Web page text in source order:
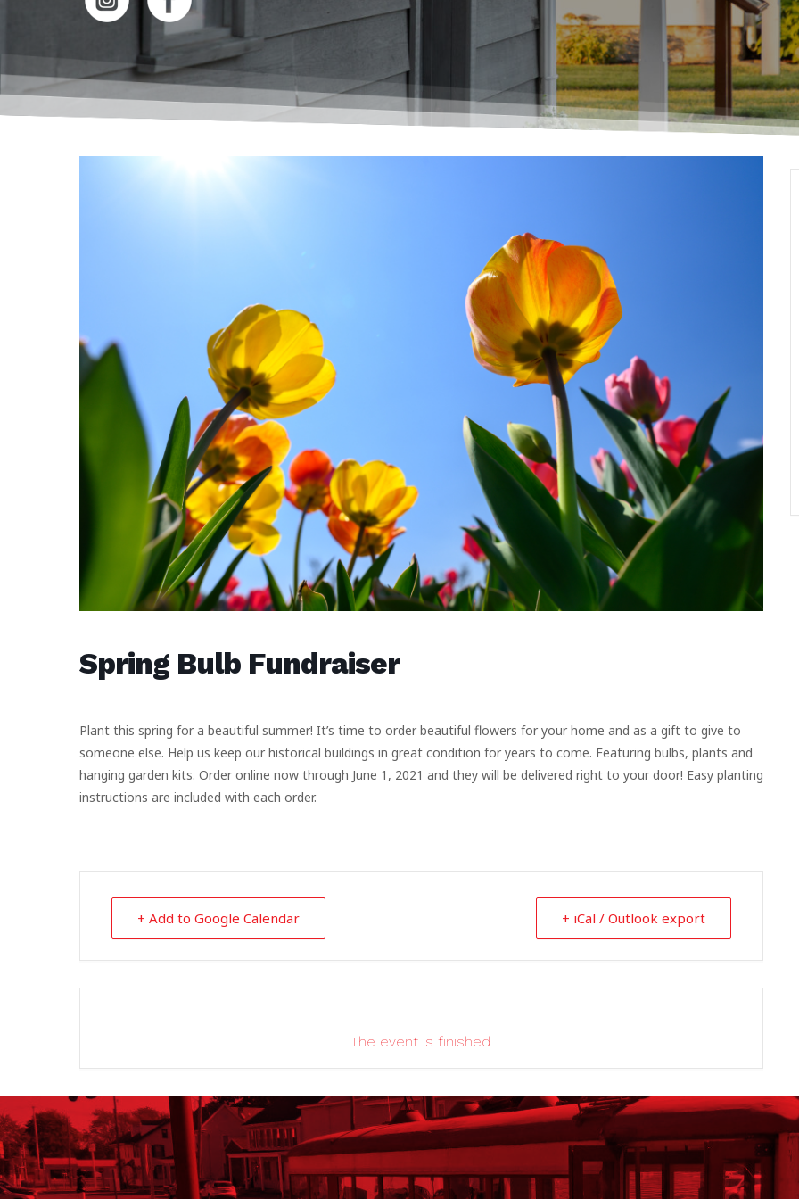
Spring Bulb Fundraiser
Plant this spring for a beautiful summer! It’s time to order beautiful flowers for your home and as a gift to give to
someone else. Help us keep our historical buildings in great condition for years to come. Featuring bulbs, plants and
hanging garden kits. Order online now through June 1, 2021 and they will be delivered right to your door! Easy planting
instructions are included with each order.
+ Add to Google Calendar + iCal / Outlook export
The event is finished.